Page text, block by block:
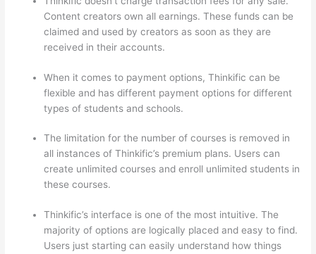
Content creators own all earnings. These funds can be
claimed and used by creators as soon as they are
received in their accounts.
When it comes to payment options, Thinkific can be
flexible and has different payment options for different
types of students and schools.
The limitation for the number of courses is removed in
all instances of Thinkific’s premium plans. Users can
create unlimited courses and enroll unlimited students in
these courses.
Thinkific’s interface is one of the most intuitive. The
majority of options are logically placed and easy to find.
Users just starting can easily understand how things